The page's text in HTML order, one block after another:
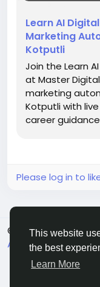
This website
the best
Learn More
#Entrepreneurship
Learn AI
Marketing
Kotputli
Join the Learn
at Master
marketing
Kotputli with
career
Please log in to
© 2026
About
Terms
Directory